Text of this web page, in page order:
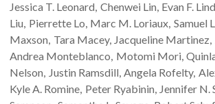
Jessica T. Leonard Chenwei Lin Evan F. Lind
Liu Pierrette Lo Marc M. Loriaux Samuel
Maxson Tara Macey Jacqueline Martinez
Andrea Monteblanco Motomi Mori
Nelson Justin Ramsdill Angela Rofelty
Kyle A. Romine Peter Ryabinin Jennifer N.